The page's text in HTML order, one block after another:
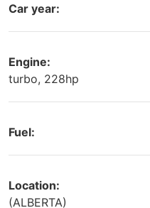
Car year:
Engine:
turbo, 228hp
Fuel:
Location:
(ALBERTA)